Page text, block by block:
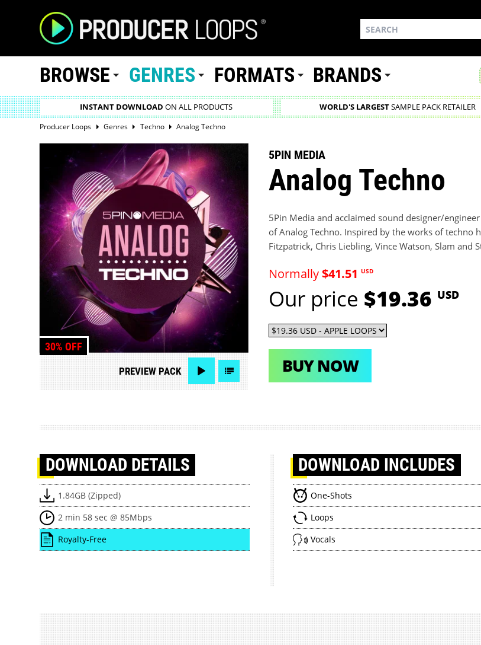
BROWSE GENRES FORMATS BRANDS
INSTANT DOWNLOAD ON ALL PRODUCTS WORLD'S LARGESTSAMPLE PACK RETAILER
Producer Loops Genres Techno Analog Techno
30% OFF
PREVIEW PACK
5PIN MEDIA
Analog Techno
5Pin Media and acclaimed sound designer/
of Analog Techno. Inspired by the works of techno
Fitzpatrick, Chris Liebling, Vince Watson, Slam and
Normally$41.51 USD
Our price $19.36 USD
BUY NOW
DOWNLOAD DETAILS
1.84GB (Zipped)
2 min 58 sec @ 85Mbps
Royalty-Free
DOWNLOAD INCLUDES
One-Shots
Loops
Vocals